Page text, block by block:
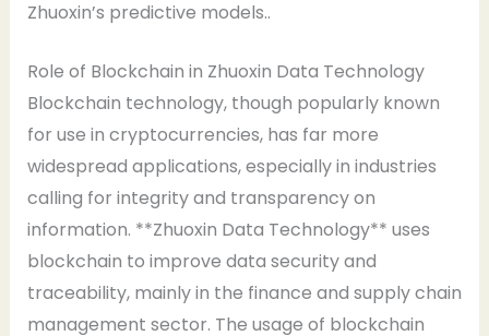
Zhuoxin’s predictive models..
Role of Blockchain in Zhuoxin Data Technology
Blockchain technology, though popularly known
for use in cryptocurrencies, has far more
widespread applications, especially in industries
calling for integrity and transparency on
information. **Zhuoxin Data Technology** uses
blockchain to improve data security and
traceability, mainly in the finance and supply chain
management sector. The usage of blockchain